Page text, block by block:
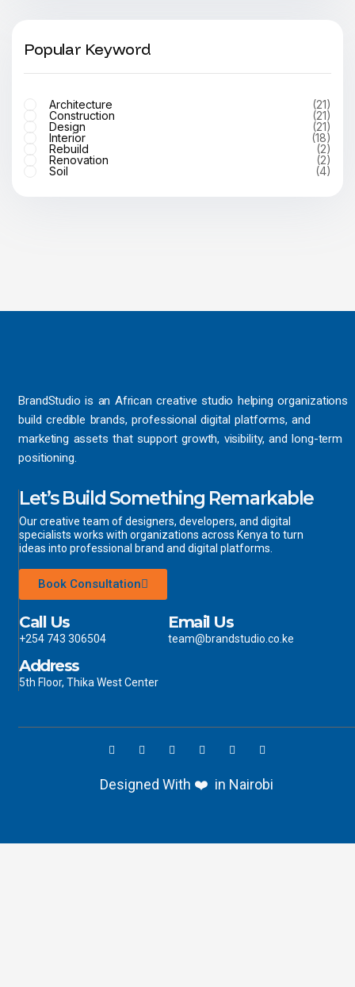
Popular Keyword
Architecture
(21)
Construction
(21)
Design
(21)
Interior
(18)
Rebuild
(2)
Renovation
(2)
Soil
(4)
BrandStudio is an African creative studio helping organizations
build credible brands, professional digital platforms, and
marketing assets that support growth, visibility, and long-term
positioning.
Let’s Build Something Remarkable
Our creative team of designers, developers, and digital
specialists works with organizations across Kenya to turn
ideas into professional brand and digital platforms.
Book Consultation
Call Us
+254 743 306504
Email Us
team@brandstudio.co.ke
Address
5th Floor, Thika West Center
Designed With ❤️ in Nairobi